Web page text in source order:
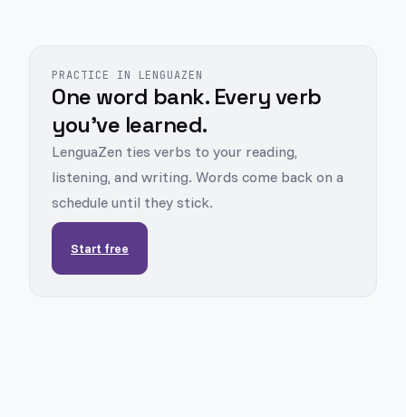
PRACTICE IN LENGUAZEN
One word bank. Every verb
you've learned.
LenguaZen ties verbs to your reading,
listening, and writing. Words come back on a
schedule until they stick.
Start free